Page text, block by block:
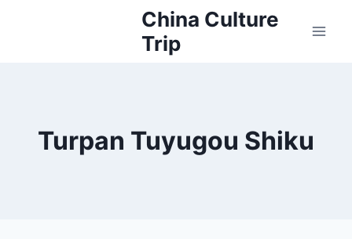
China Culture
Trip
Turpan Tuyugou Shiku